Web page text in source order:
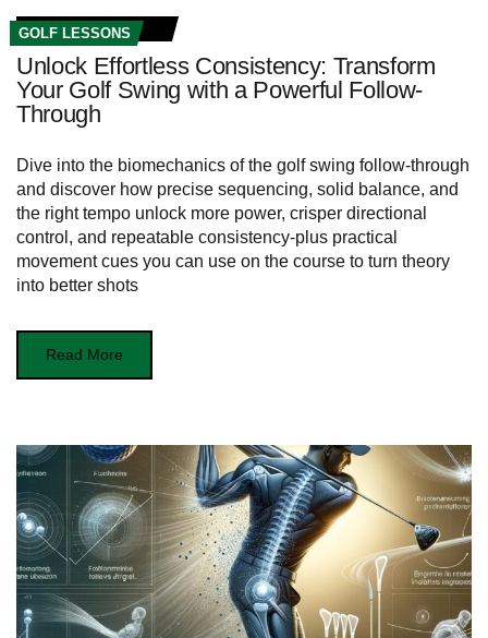
GOLF LESSONS
Unlock Effortless Consistency: Transform
Your Golf Swing with a Powerful Follow-
Through
Dive into the biomechanics of the golf swing follow-through
and discover how precise sequencing, solid balance, and
the right tempo unlock more power, crisper directional
control, and repeatable consistency-plus practical
movement cues you can use on the course to turn theory
into better shots
Read More